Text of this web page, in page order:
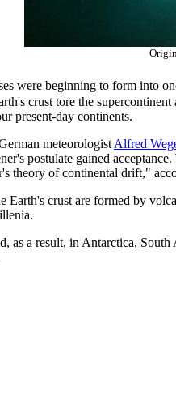
were beginning to form into
crust tore the
present-day continents.
meteorologist Alfred
postulate gained
theory of continental drift,"
crust are formed by
as a result, in Antarctica,